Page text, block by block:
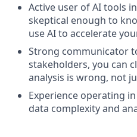
Active user of AI tools
skeptical enough to
use AI to accelerate
Strong communicator
stakeholders, you can
analysis is wrong, not
Experience operating
data complexity and